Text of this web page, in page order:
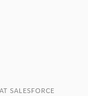
SALESFORCE